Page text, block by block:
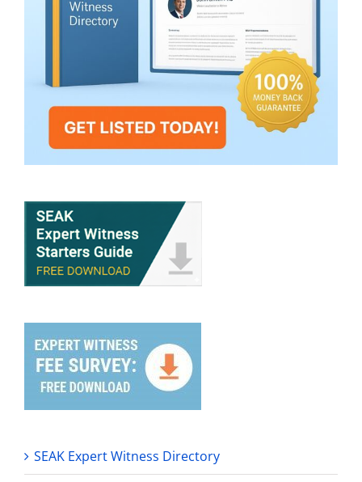
SEAK Expert Witness Directory